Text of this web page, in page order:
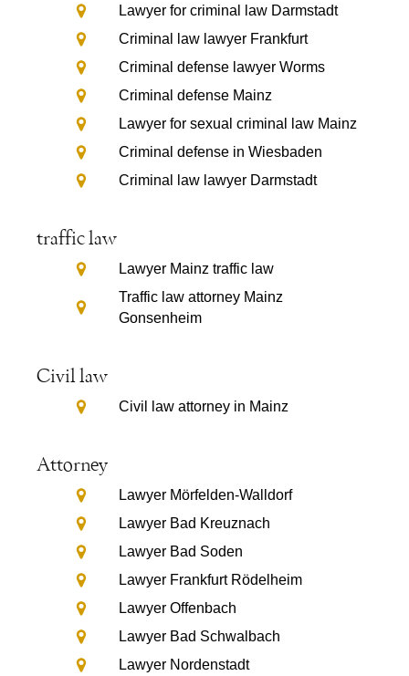
Lawyer for criminal law Darmstadt
Criminal law lawyer Frankfurt
Criminal defense lawyer Worms
Criminal defense Mainz
Lawyer for sexual criminal law Mainz
Criminal defense in Wiesbaden
Criminal law lawyer Darmstadt
traffic law
Lawyer Mainz traffic law
Traffic law attorney Mainz
Gonsenheim
Civil law
Civil law attorney in Mainz
Attorney
Lawyer Mörfelden-Walldorf
Lawyer Bad Kreuznach
Lawyer Bad Soden
Lawyer Frankfurt Rödelheim
Lawyer Offenbach
Lawyer Bad Schwalbach
Lawyer Nordenstadt